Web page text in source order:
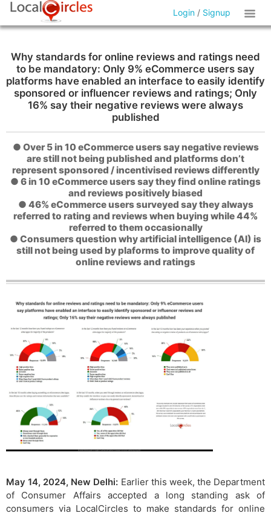
Login / Signup
Why standards for online reviews and ratings need
to be mandatory: Only 9% eCommerce users say
platforms have enabled an interface to easily identify
sponsored or influencer reviews and ratings; Only
16% say their negative reviews were always
published
● Over 5 in 10 eCommerce users say negative reviews
are still not being published and platforms don’t
represent sponsored / incentivised reviews differently
● 6 in 10 eCommerce users say they find online ratings
and reviews positively biased
● 46% eCommerce users surveyed say they always
referred to rating and reviews when buying while 44%
referred to them occasionally
● Consumers question why artificial intelligence (AI) is
still not being used by plaforms to improve quality of
online reviews and ratings
May 14, 2024, New Delhi: Earlier this week, the Department
of Consumer Affairs accepted a long standing ask of
consumers via LocalCircles to make standards for online